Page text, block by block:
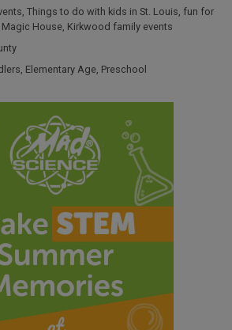
, Things to do with kids in St. Louis, fun for
Magic House, Kirkwood family events
, Elementary Age, Preschool